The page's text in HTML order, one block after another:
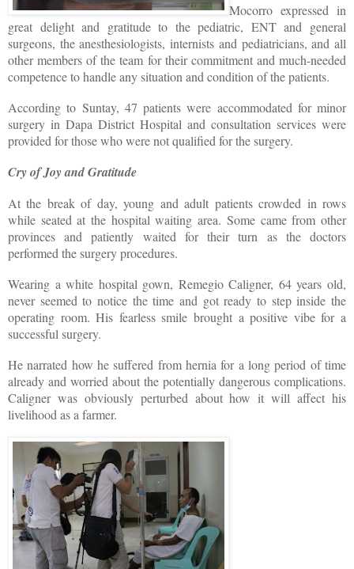
Mocorro expressed in
great delight and gratitude to the pediatric, ENT and general
surgeons, the anesthesiologists, internists and pediatricians, and all
other members of the team for their commitment and much-needed
competence to handle any situation and condition of the patients.
According to Suntay, 47 patients were accommodated for minor
surgery in Dapa District Hospital and consultation services were
provided for those who were not qualified for the surgery.
Cry of Joy and Gratitude
At the break of day, young and adult patients crowded in rows
while seated at the hospital waiting area. Some came from other
provinces and patiently waited for their turn as the doctors
performed the surgery procedures.
Wearing a white hospital gown, Remegio Caligner, 64 years old,
never seemed to notice the time and got ready to step inside the
operating room. His fearless smile brought a positive vibe for a
successful surgery.
He narrated how he suffered from hernia for a long period of time
already and worried about the potentially dangerous complications.
Caligner was obviously perturbed about how it will affect his
livelihood as a farmer.